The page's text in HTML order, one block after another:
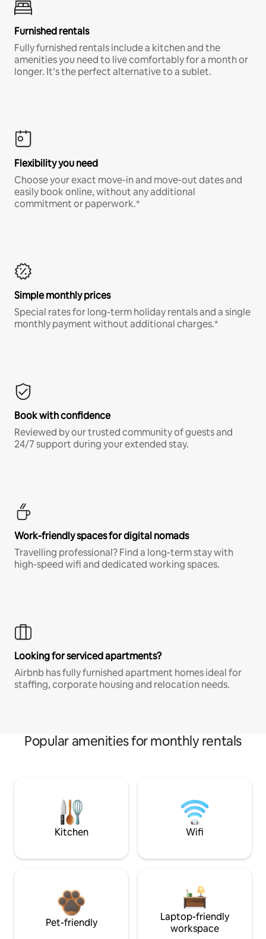
Furnished rentals
Fully furnished rentals include a kitchen and the
amenities you need to live comfortably for a month or
longer. It’s the perfect alternative to a sublet.
Flexibility you need
Choose your exact move-in and move-out dates and
easily book online, without any additional
commitment or paperwork.*
Simple monthly prices
Special rates for long-term holiday rentals and a single
monthly payment without additional charges.*
Book with confidence
Reviewed by our trusted community of guests and
24/7 support during your extended stay.
Work-friendly spaces for digital nomads
Travelling professional? Find a long-term stay with
high-speed wifi and dedicated working spaces.
Looking for serviced apartments?
Airbnb has fully furnished apartment homes ideal for
staffing, corporate housing and relocation needs.
Popular amenities for monthly rentals
Kitchen Wifi
Pet-friendly
Laptop-friendly
workspace